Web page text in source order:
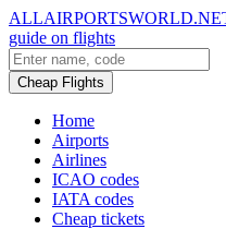
guide on flights
Cheap Flights
Home
Airports
Airlines
ICAO codes
IATA codes
Cheap tickets